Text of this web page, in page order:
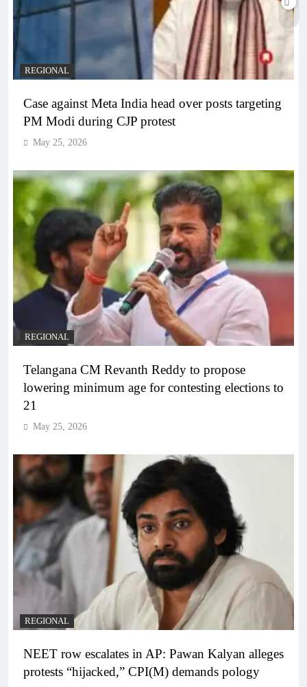
REGIONAL
Case against Meta India head over posts targeting
PM Modi during CJP protest
May 25, 2026
REGIONAL
Telangana CM Revanth Reddy to propose
lowering minimum age for contesting elections to
21
May 25, 2026
REGIONAL
NEET row escalates in AP: Pawan Kalyan alleges
protests “hijacked,” CPI(M) demands pology